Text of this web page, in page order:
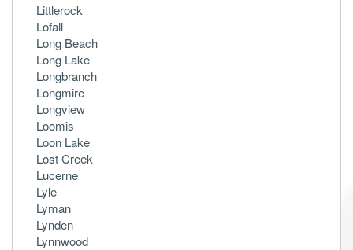
Littlerock
Lofall
Long Beach
Long Lake
Longbranch
Longmire
Longview
Loomis
Loon Lake
Lost Creek
Lucerne
Lyle
Lyman
Lynden
Lynnwood